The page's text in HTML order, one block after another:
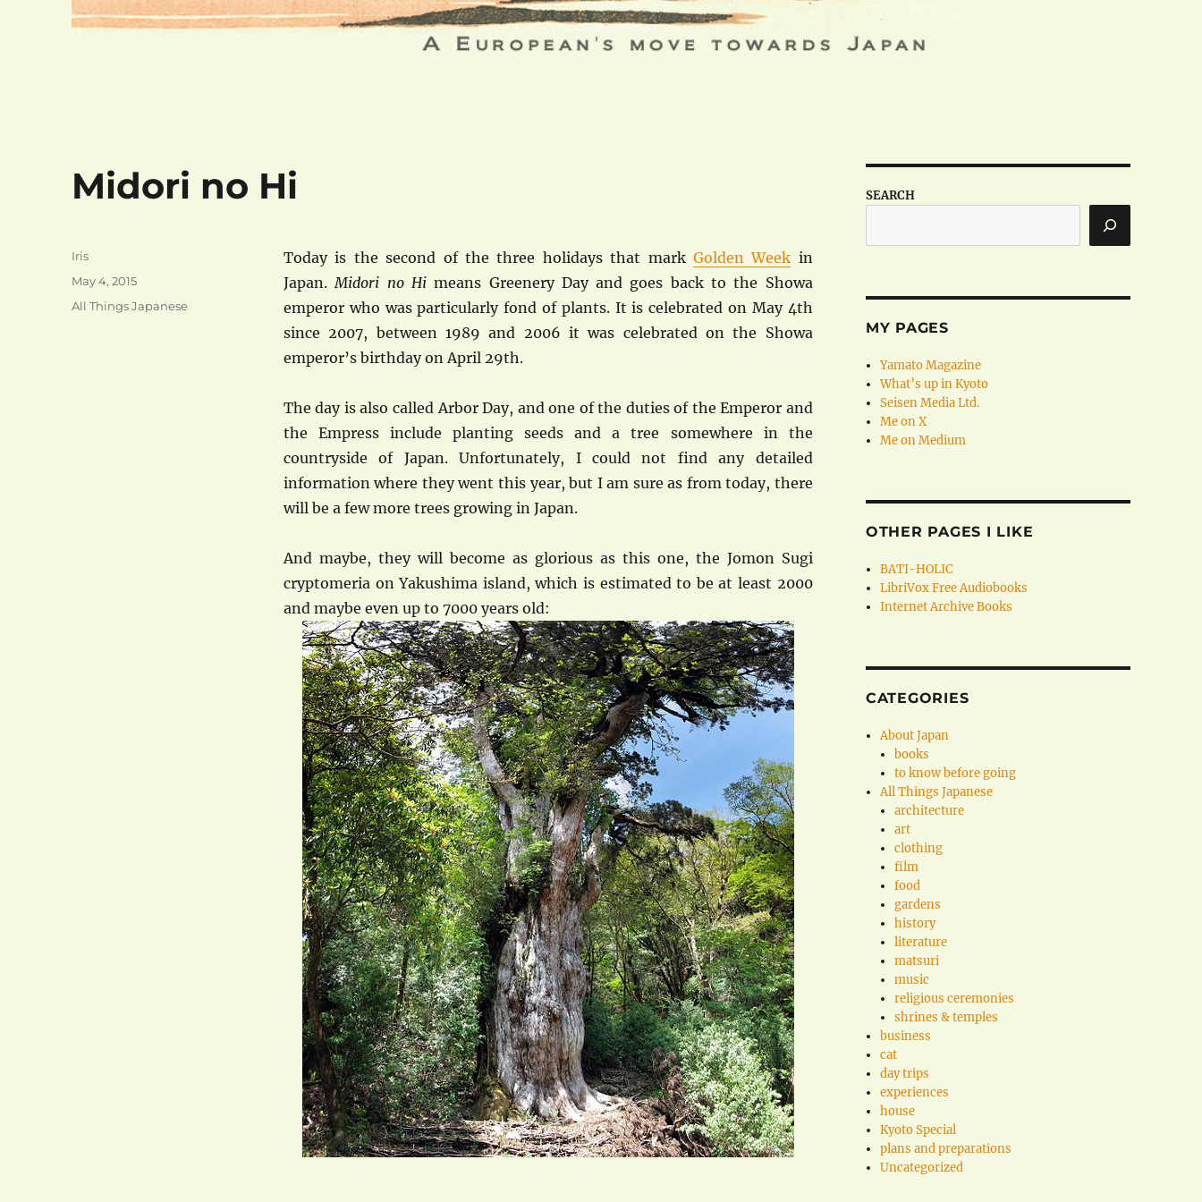
Midori no Hi
Today is the second of the three holidays that mark Golden Week in
Japan. Midori no Himeans Greenery Day and goes back to the Showa
emperor who was particularly fond of plants. It is celebrated on May 4th
since 2007, between 1989 and 2006 it was celebrated on the Showa
emperor’s birthday on April 29th.
The day is also called Arbor Day, and one of the duties of the Emperor and
the Empress include planting seeds and a tree somewhere in the
countryside of Japan. Unfortunately, I could not find any detailed
information where they went this year, but I am sure as from today, there
will be a few more trees growing in Japan.
And maybe, they will become as glorious as this one, the Jomon Sugi
cryptomeria on Yakushima island, which is estimated to be at least 2000
and maybe even up to 7000 years old:
Author
Iris
Posted
on
May 4, 2015
Categories
All Things Japanese
SEARCH
MY PAGES
Yamato Magazine
What’s up in Kyoto
Seisen Media Ltd.
Me on X
Me on Medium
OTHER PAGES I LIKE
BATI-HOLIC
LibriVox Free Audiobooks
Internet Archive Books
CATEGORIES
About Japan
books
to know before going
All Things Japanese
architecture
art
clothing
film
food
gardens
history
literature
matsuri
music
religious ceremonies
shrines & temples
business
cat
day trips
experiences
house
Kyoto Special
plans and preparations
Uncategorized